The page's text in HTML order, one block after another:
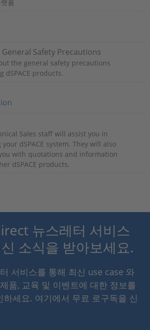
폼
General Safety Precautions
the general safety precautions
dSPACE products.
Sales staff will assist you in
your dSPACE system. They will also
with quotations and information
dSPACE products.
뉴스레터 서비스
소식을 받아보세요.
서비스를 통해 최신 use case 와
품, 교육 및 이벤트에 대한 정보를
하세요. 여기에서 무료 로구독을 신